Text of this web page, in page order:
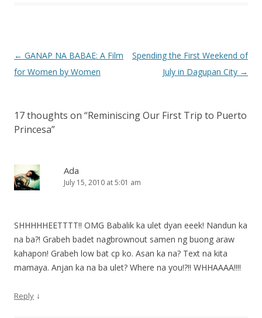
Post
navigation
← GANAP NA BABAE: A Film
for Women by Women
Spending the First Weekend of
July in Dagupan City →
17 thoughts on “Reminiscing Our First Trip to Puerto
Princesa”
Ada
July 15, 2010 at 5:01 am
SHHHHHEETTTT!! OMG Babalik ka ulet dyan eeek! Nandun ka
na ba?! Grabeh badet nagbrownout samen ng buong araw
kahapon! Grabeh low bat cp ko. Asan ka na? Text na kita
mamaya. Anjan ka na ba ulet? Where na you!?!! WHHAAAA!!!!
Reply ↓